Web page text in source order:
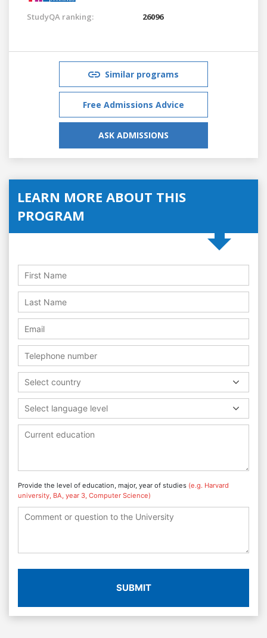
StudyQA ranking: 26096
Similar programs
Free Admissions Advice
ASK ADMISSIONS
LEARN MORE ABOUT THIS
PROGRAM
Select country
Select language level
Provide the level of education, major, year of studies (e.g. Harvard
university, BA, year 3, Computer Science)
SUBMIT